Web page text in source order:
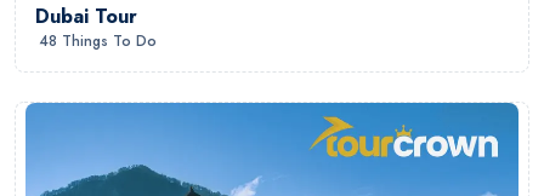
Dubai Tour
48 Things To Do